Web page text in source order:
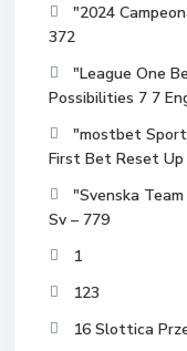
"2024
372
"League One
Possibilities 7 7
"mostbet
First Bet Reset
"Svenska
Sv – 779
1
123
16 Slottica